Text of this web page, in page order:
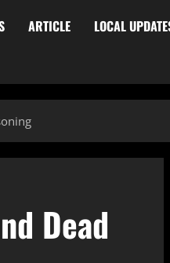
ARTICLE LOCAL
Dead